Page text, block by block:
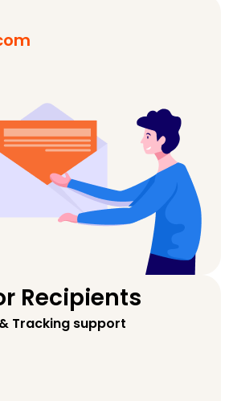
Recipients
Tracking support